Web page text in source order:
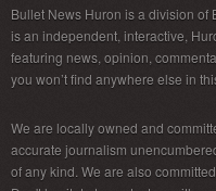
Bullet News Huron is a division of
is an independent, interactive,
featuring news, opinion,
you won’t find anywhere else in
We are locally owned and
accurate journalism
of any kind. We are also